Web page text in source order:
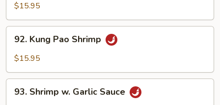
Cashew
Nuts
$15.95
Kung
Pao
92. Kung Pao Shrimp
$15.95
Shrimp
93. Shrimp w. Garlic Sauce